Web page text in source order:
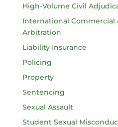
High-Volume Civil
International Commercial
Arbitration
Liability Insurance
Policing
Property
Sentencing
Sexual Assault
Student Sexual